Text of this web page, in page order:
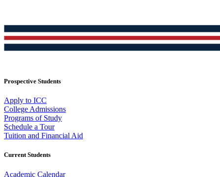
Prospective Students
Apply to ICC
College Admissions
Programs of Study
Schedule a Tour
Tuition and Financial Aid
Current Students
Academic Calendar